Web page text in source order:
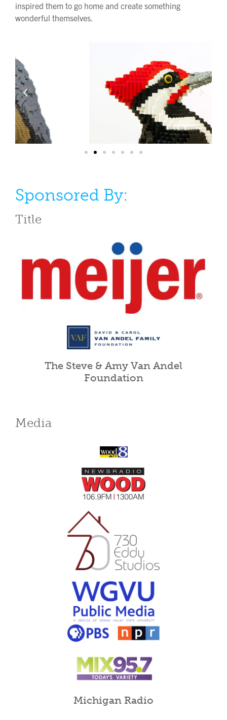
inspired them to go home and create something
wonderful themselves.
Sponsored By:
Title
The Steve & Amy Van Andel
Foundation
Media
Michigan Radio